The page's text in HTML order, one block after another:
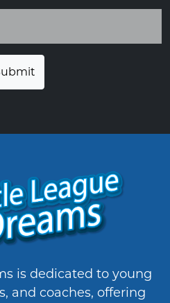
is dedicated to young
and coaches, offering